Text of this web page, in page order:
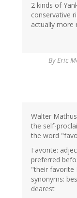
2 kinds of
conservative
actually more
ByEric
Walter
the self-
the word
Favorite:
preferred
"their favorite
synonyms:
dearest